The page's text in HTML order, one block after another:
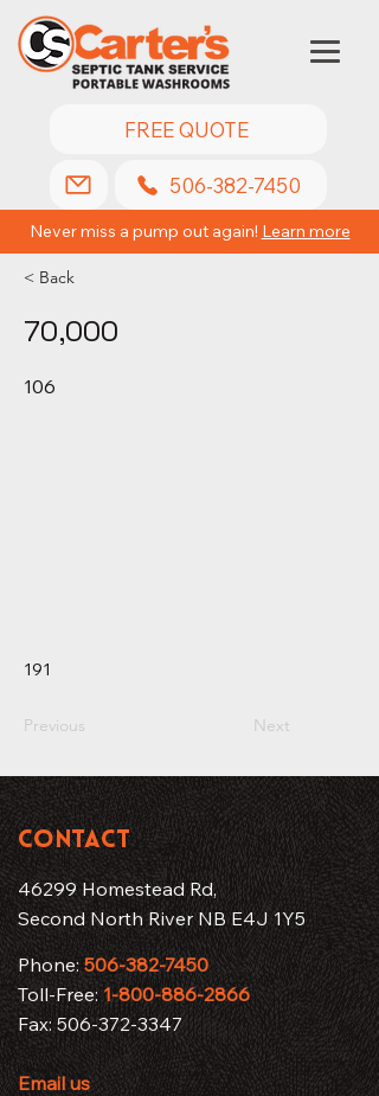
FREE QUOTE
506-382-7450
Never miss a pump out again! Learn more
< Back
70,000
106
191
Previous Next
CONTACT
46299 Homestead Rd,
Second North River NB E4J 1Y5
Phone:506-382-7450
Toll-Free:1-800-886-2866
Fax:506-372-3347
Email us